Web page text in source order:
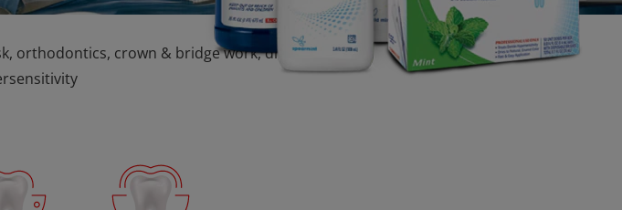
orthodontics, crown & bridge work, dry mouth,